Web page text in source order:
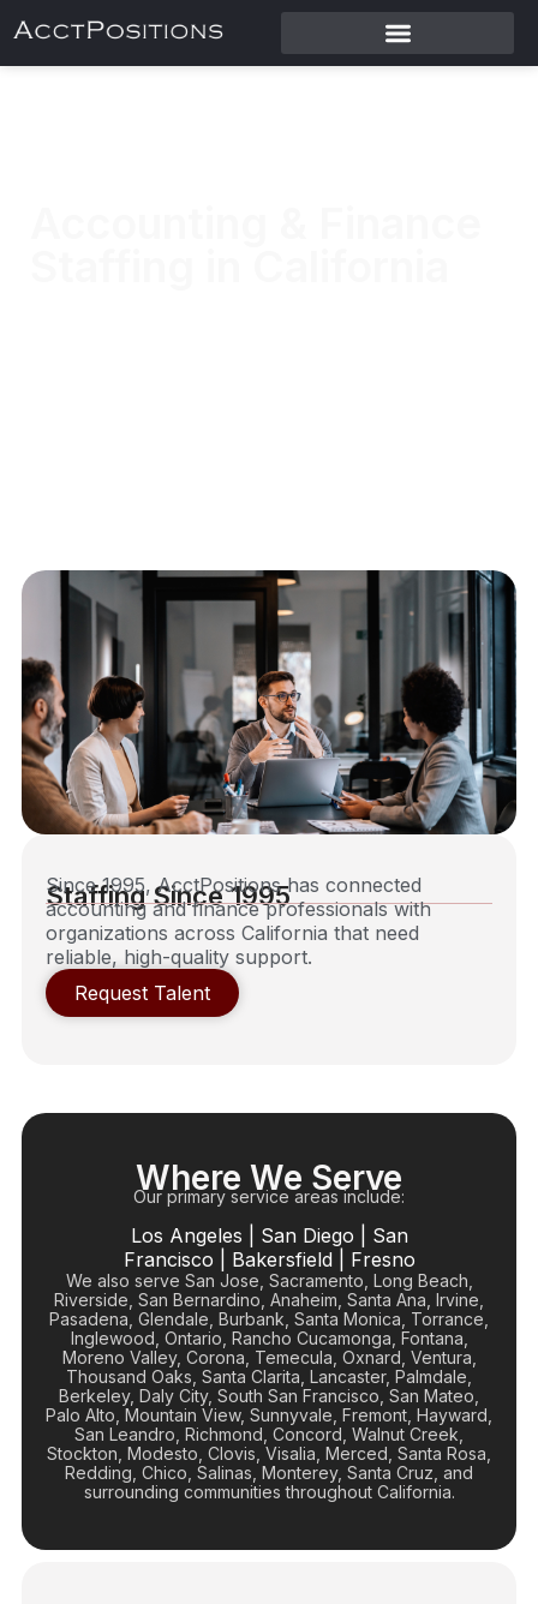
Staffing Since 1995
Since 1995, AcctPositions has connected
accounting and finance professionals with
organizations across California that need
reliable, high-quality support.
Request Talent
Where We Serve
Our primary service areas include:
Los Angeles San Diego
San
Francisco
Bakersfield| Fresno
We also serve San Jose, Sacramento, Long Beach,
Riverside, San Bernardino, Anaheim, Santa Ana, Irvine,
Pasadena, Glendale, Burbank, Santa Monica, Torrance,
Inglewood, Ontario, Rancho Cucamonga, Fontana,
Moreno Valley, Corona, Temecula, Oxnard, Ventura,
Thousand Oaks, Santa Clarita, Lancaster, Palmdale,
Berkeley, Daly City, South San Francisco, San Mateo,
Palo Alto, Mountain View, Sunnyvale, Fremont, Hayward,
San Leandro, Richmond, Concord, Walnut Creek,
Stockton, Modesto, Clovis, Visalia, Merced, Santa Rosa,
Redding, Chico, Salinas, Monterey, Santa Cruz, and
surrounding communities throughout California.